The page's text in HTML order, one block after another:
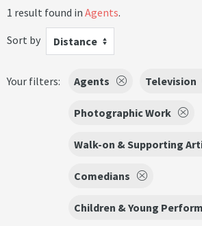
1 result found in Agents.
Sort by
Distance
Your filters: Agents Television
Photographic Work
Walk-on & Supporting
Comedians
Children & Young